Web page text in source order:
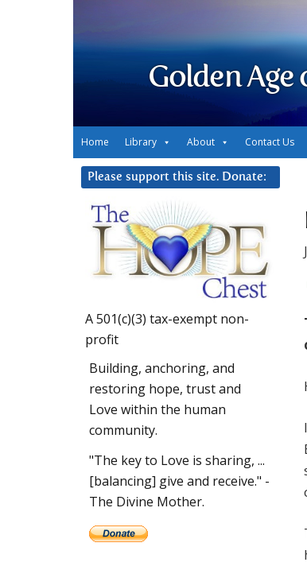
Golden Age
Home Library About Contact Us
Please support this site. Donate:
A 501(c)(3) tax-exempt non-
profit
Building, anchoring, and
restoring hope, trust and
Love within the human
community.
"The key to Love is sharing, ...
[balancing] give and receive." -
The Divine Mother.